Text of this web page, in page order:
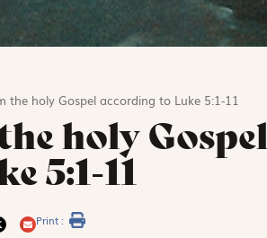
the holy Gospel according to Luke 5:1-11
holy Gospel
5:1-11
Print :